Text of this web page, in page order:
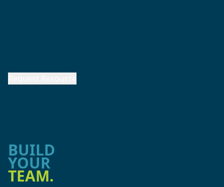
BUILD
YOUR
TEAM.